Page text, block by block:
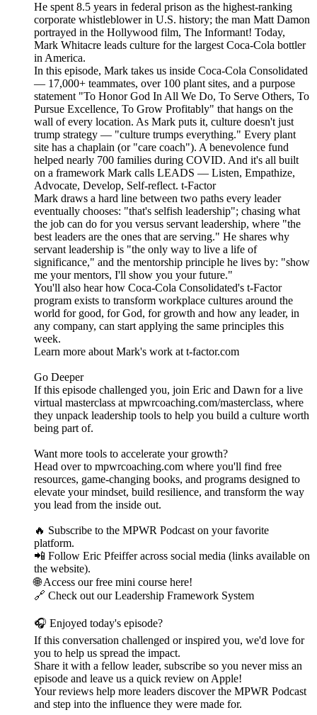
He spent 8.5 years in federal prison as the highest-ranking
corporate whistleblower in U.S. history; the man Matt Damon
portrayed in the Hollywood film, The Informant! Today,
Mark Whitacre leads culture for the largest Coca-Cola bottler
in America.
In this episode, Mark takes us inside Coca-Cola Consolidated
— 17,000+ teammates, over 100 plant sites, and a purpose
statement "To Honor God In All We Do, To Serve Others, To
Pursue Excellence, To Grow Profitably" that hangs on the
wall of every location. As Mark puts it, culture doesn't just
trump strategy — "culture trumps everything." Every plant
site has a chaplain (or "care coach"). A benevolence fund
helped nearly 700 families during COVID. And it's all built
on a framework Mark calls LEADS — Listen, Empathize,
Advocate, Develop, Self-reflect. t-Factor
Mark draws a hard line between two paths every leader
eventually chooses: "that's selfish leadership"; chasing what
the job can do for you versus servant leadership, where "the
best leaders are the ones that are serving." He shares why
servant leadership is "the only way to live a life of
significance," and the mentorship principle he lives by: "show
me your mentors, I'll show you your future."
You'll also hear how Coca-Cola Consolidated's t-Factor
program exists to transform workplace cultures around the
world for good, for God, for growth and how any leader, in
any company, can start applying the same principles this
week.
Learn more about Mark's work at t-factor.com
Go Deeper
If this episode challenged you, join Eric and Dawn for a live
virtual masterclass at mpwrcoaching.com/masterclass, where
they unpack leadership tools to help you build a culture worth
being part of.
Want more tools to accelerate your growth?
Head over to mpwrcoaching.com where you'll find free
resources, game-changing books, and programs designed to
elevate your mindset, build resilience, and transform the way
you lead from the inside out.
🔥 Subscribe to the MPWR Podcast on your favorite
platform.
📲 Follow Eric Pfeiffer across social media (links available on
the website).
🌐 Access our free mini course here!
🔗 Check out our Leadership Framework System
🎧 Enjoyed today's episode?
If this conversation challenged or inspired you, we'd love for
you to help us spread the impact.
Share it with a fellow leader, subscribe so you never miss an
episode and leave us a quick review on Apple!
Your reviews help more leaders discover the MPWR Podcast
and step into the influence they were made for.